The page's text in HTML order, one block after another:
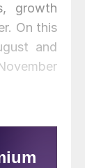
growth
On this
and
to as